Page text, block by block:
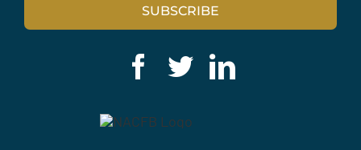
SUBSCRIBE